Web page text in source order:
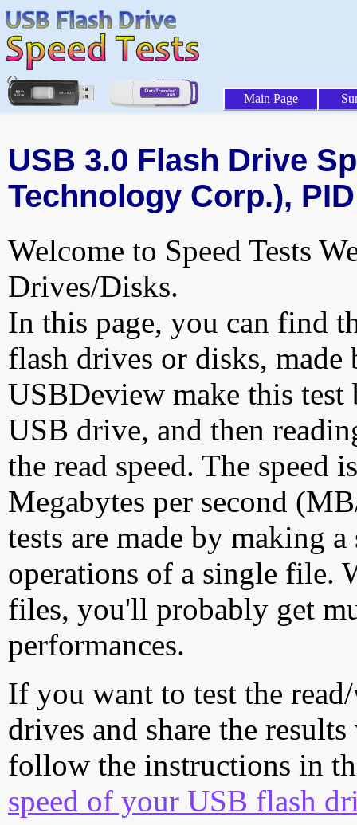
Main Page
USB 3.0 Flash Drive
Technology Corp.),
Welcome to Speed Tests
Drives/Disks.
In this page, you can find
flash drives or disks,
USBDeview make this
USB drive, and then
the read speed. The speed
Megabytes per second
tests are made by making
operations of a single file.
files, you'll probably get
performances.
If you want to test the
drives and share the
follow the instructions in
speed of your USB flash